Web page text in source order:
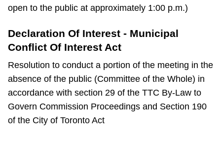
open to the public at approximately 1:00 p.m.)
Declaration Of Interest - Municipal
Conflict Of Interest Act
Resolution to conduct a portion of the meeting in the
absence of the public (Committee of the Whole) in
accordance with section 29 of the TTC By-Law to
Govern Commission Proceedings and Section 190
of the City of Toronto Act